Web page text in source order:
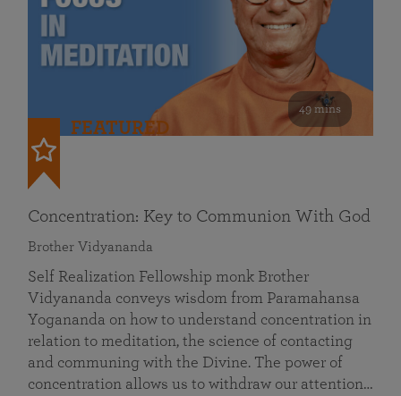
49 mins
FEATURED
Concentration: Key to Communion With God
Brother Vidyananda
Self Realization Fellowship monk Brother
Vidyananda conveys wisdom from Paramahansa
Yogananda on how to understand concentration in
relation to meditation, the science of contacting
and communing with the Divine. The power of
concentration allows us to withdraw our attention…